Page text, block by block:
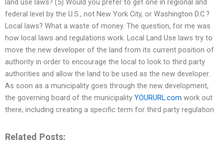
land use laws? (5) Would you prefer to get one in regional and
federal level by the U.S., not New York City, or Washington D.C.?
Local laws? What a waste of money. The question, for me was
how local laws and regulations work. Local Land Use laws try to
move the new developer of the land from its current position of
authority in order to encourage the local to look to third party
authorities and allow the land to be used as the new developer.
As soon as a municipality goes through the new development,
the governing board of the municipality YOURURL.com work out
there, including creating a specific term for third party regulation
Related Posts: